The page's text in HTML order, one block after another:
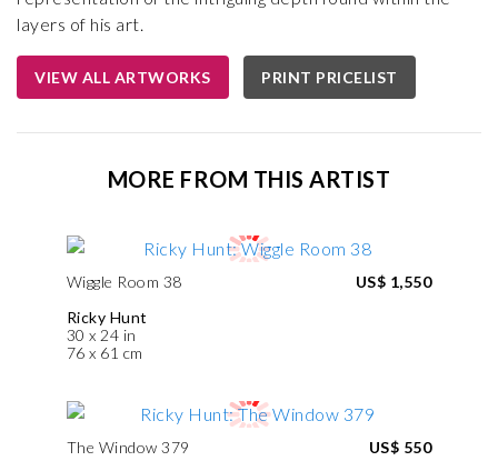
layers of his art.
VIEW ALL ARTWORKS PRINT PRICELIST
MORE FROM THIS ARTIST
Wiggle Room 38
Ricky Hunt
30 x 24 in
76 x 61 cm
US$ 1,550
The Window 379
US$ 550